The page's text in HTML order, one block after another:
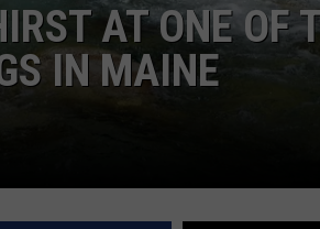
AT ONE OF
IN MAINE